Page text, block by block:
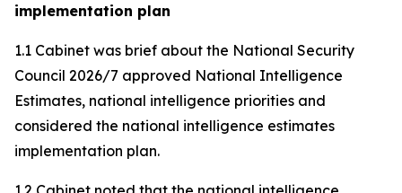
implementation plan
1.1 Cabinet was brief about the National Security
Council 2026/7 approved National Intelligence
Estimates, national intelligence priorities and
considered the national intelligence estimates
implementation plan.